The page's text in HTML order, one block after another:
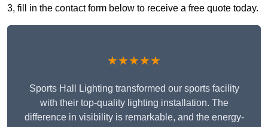
3, fill in the contact form below to receive a free quote today.
★★★★★
Sports Hall Lighting transformed our sports facility
with their top-quality lighting installation. The
difference in visibility is remarkable, and the energy-